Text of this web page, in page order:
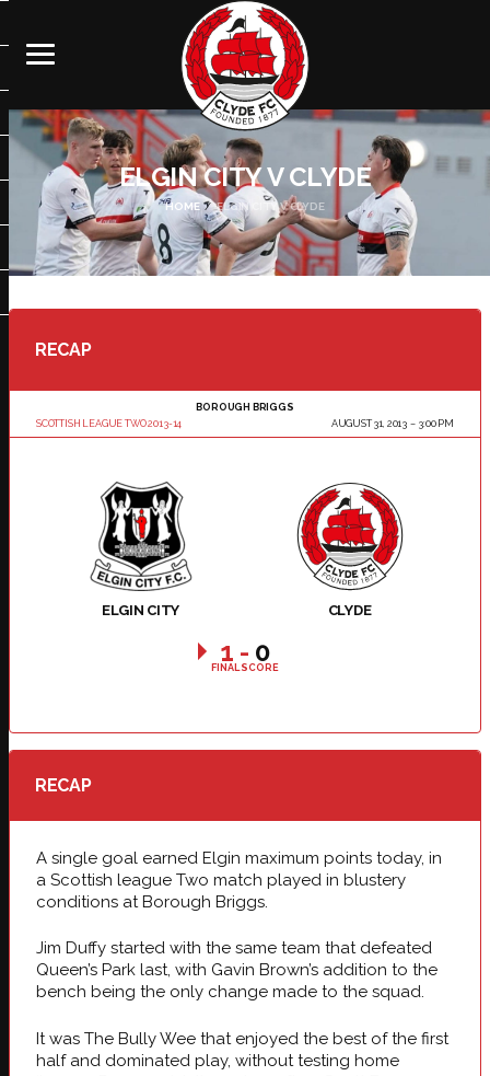
ELGIN CITY V CLYDE
HOME ELGIN CITY V CLYDE
RECAP
SCOTTISH LEAGUE TWO 2013-14
BOROUGH BRIGGS
AUGUST 31, 2013
3:00 PM
ELGIN CITY CLYDE
1 - 0
FINAL SCORE
RECAP
A single goal earned Elgin maximum points today, in
a Scottish league Two match played in blustery
conditions at Borough Briggs.
Jim Duffy started with the same team that defeated
Queen’s Park last, with Gavin Brown’s addition to the
bench being the only change made to the squad.
It was The Bully Wee that enjoyed the best of the first
half and dominated play, without testing home